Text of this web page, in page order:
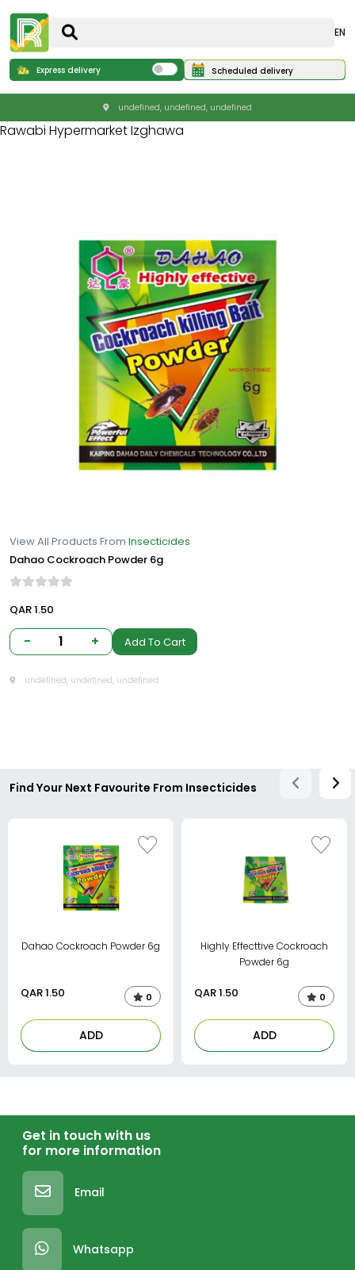
EN
Express delivery Scheduled delivery
undefined, undefined, undefined
Rawabi Hypermarket Izghawa
View All Products From Insecticides
Dahao Cockroach Powder 6g
QAR 1.50
- 1 + Add To Cart
undefined, undefined, undefined
Find Your Next Favourite From Insecticides
Dahao Cockroach Powder 6g
QAR1.50 0
ADD
Highly Effecttive Cockroach
Powder 6g
QAR1.50 0
ADD
Get in touch with us
for more information
Email
Whatsapp